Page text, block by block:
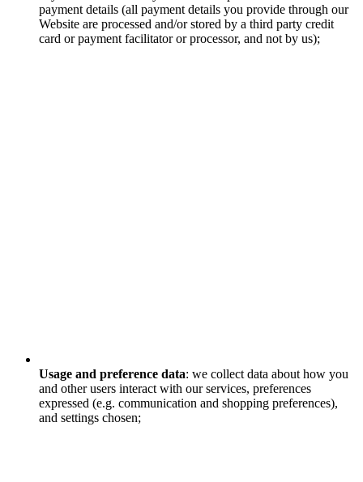
payment details (all payment details you provide through our
Website are processed and/or stored by a third party credit
card or payment facilitator or processor, and not by us);
Usage and preference data: we collect data about how you
and other users interact with our services, preferences
expressed (e.g. communication and shopping preferences),
and settings chosen;